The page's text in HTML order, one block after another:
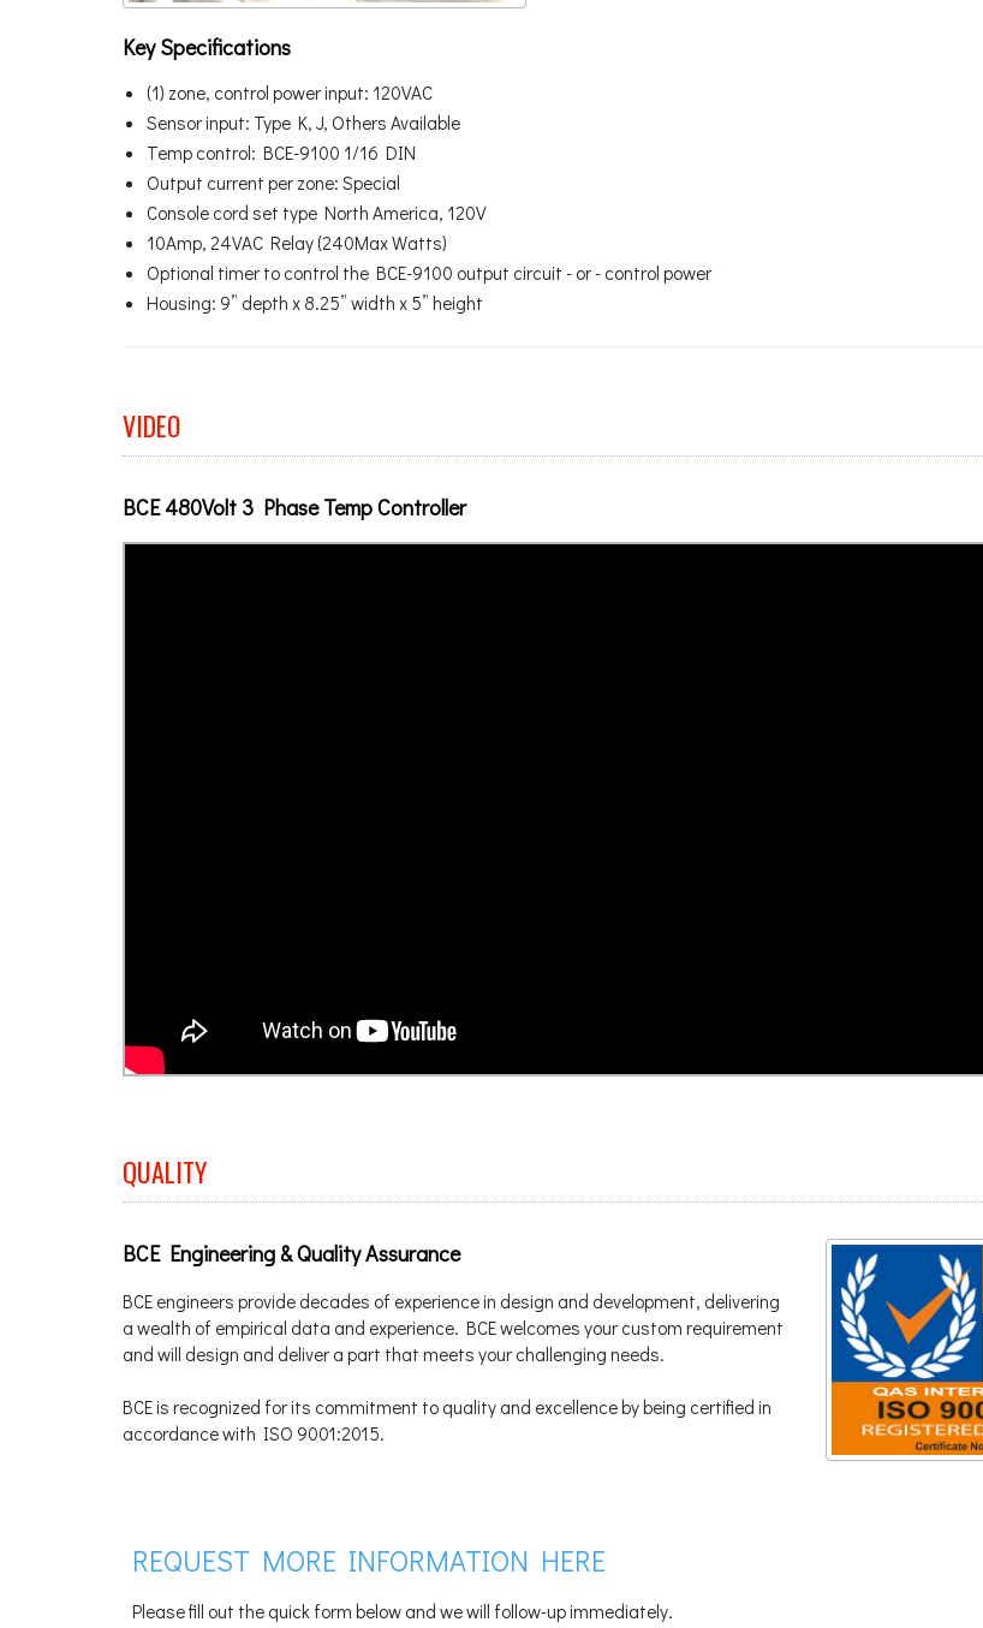
Key Specifications
(1) zone, control power input: 120VAC
Sensor input: Type K, J, Others Available
Temp control: BCE-9100 1/16 DIN
Output current per zone: Special
Console cord set type North America, 120V
10Amp, 24VAC Relay (240Max Watts)
Optional timer to control the BCE-9100 output circuit - or - control power
Housing: 9” depth x 8.25” width x 5” height
VIDEO
BCE 480Volt 3 Phase Temp Controller
QUALITY
BCE Engineering & Quality Assurance
BCE engineers provide decades of experience in design and development, delivering
a wealth of empirical data and experience. BCE welcomes your custom requirement
and will design and deliver a part that meets your challenging needs.
BCE is recognized for its commitment to quality and excellence by being certified in
accordance with ISO 9001:2015.
REQUEST MORE INFORMATION HERE
Please fill out the quick form below and we will follow-up immediately.